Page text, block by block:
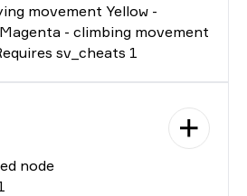
movement Yellow -
- climbing movement
sv_cheats 1
node